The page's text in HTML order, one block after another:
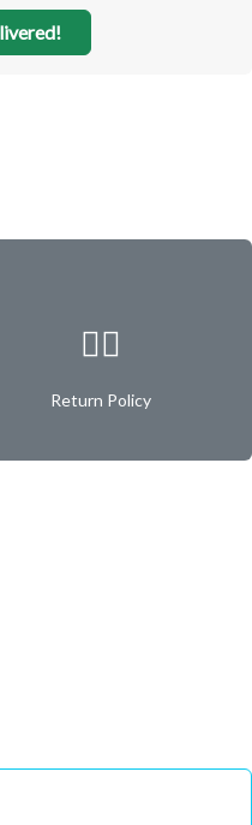
✌🏿
Return Policy